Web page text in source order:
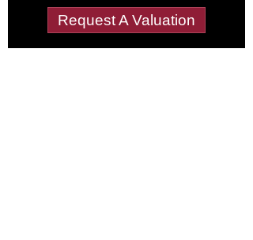
Request A Valuation